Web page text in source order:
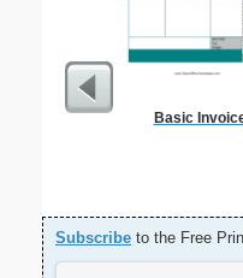
Basic
Subscribe to the Free